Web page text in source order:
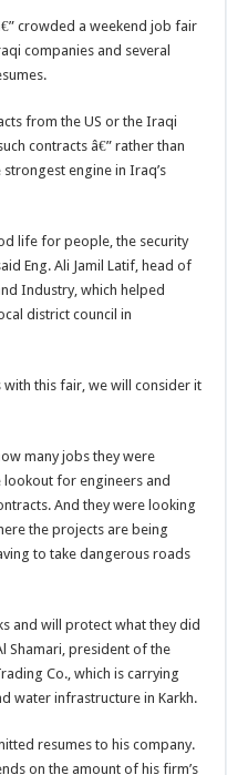
crowded a weekend job fair
companies and several
from the US or the Iraqi
contracts â€” rather than
engine in Iraq’s
life for people, the security
Eng. Ali Jamil Latif, head of
Industry, which helped
district council in
with this fair, we will consider it
many jobs they were
lookout for engineers and
And they were looking
the projects are being
to take dangerous roads
and will protect what they did
Shamari, president of the
Co., which is carrying
water infrastructure in Karkh.
resumes to his company.
on the amount of his firm’s